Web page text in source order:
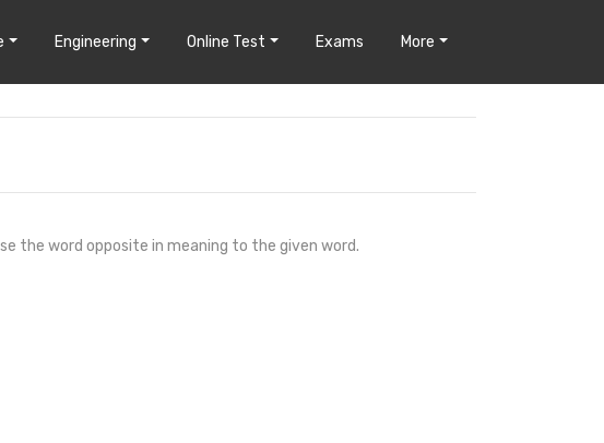
Engineering Online Test Exams More
the word opposite in meaning to the given word.